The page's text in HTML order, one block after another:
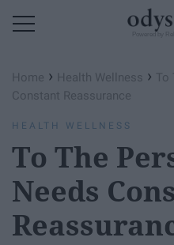
Home › Health Wellness ›
Constant Reassurance
HEALTH WELLNESS
To The
Needs